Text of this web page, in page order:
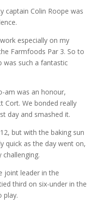
captain Colin Roope was
especially on my
Farmfoods Par 3. So to
was such a fantastic
am was an honour,
Cort. We bonded really
day and smashed it.
but with the baking sun
quick as the day went on,
joint leader in the
third on six-under in the
play.